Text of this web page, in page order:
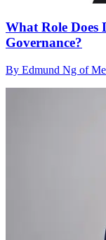
What Role
Governance?
By Edmund Ng of